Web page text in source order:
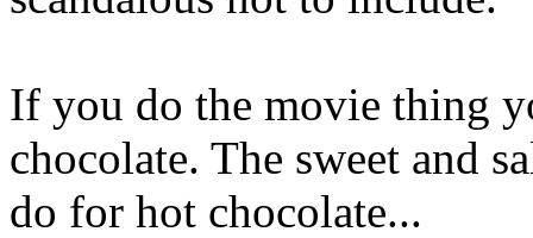
If you do the movie thing
chocolate. The sweet and
do for hot chocolate...